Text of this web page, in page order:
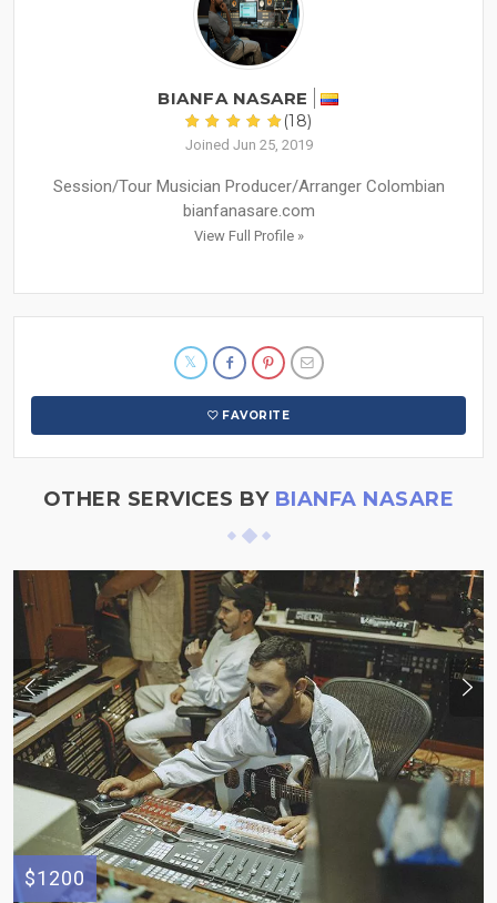
BIANFA NASARE
(18)
Joined Jun 25, 2019
Session/Tour Musician Producer/Arranger Colombian
bianfanasare.com
View Full Profile »
FAVORITE
OTHER SERVICES BY BIANFA NASARE
$1200